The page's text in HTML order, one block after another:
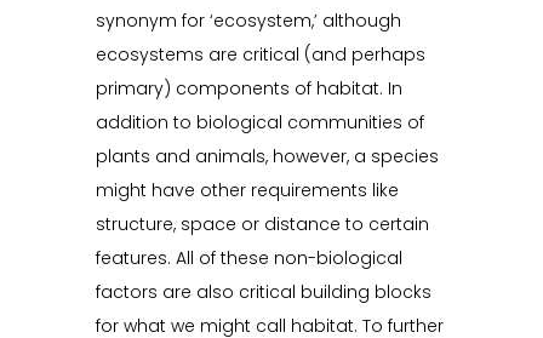
synonym for ‘ecosystem,’ although
ecosystems are critical (and perhaps
primary) components of habitat. In
addition to biological communities of
plants and animals, however, a species
might have other requirements like
structure, space or distance to certain
features. All of these non-biological
factors are also critical building blocks
for what we might call habitat. To further